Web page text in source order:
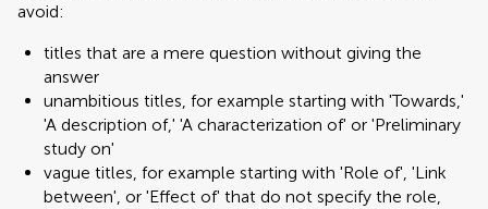
avoid:
titles that are a mere question without giving the
answer
unambitious titles, for example starting with 'Towards,'
'A description of,' 'A characterization of' or 'Preliminary
study on'
vague titles, for example starting with 'Role of', 'Link
between', or 'Effect of' that do not specify the role,